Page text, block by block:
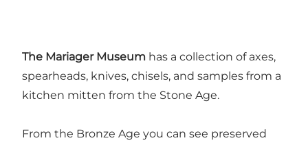
The Mariager Museum has a collection of axes,
spearheads, knives, chisels, and samples from a
kitchen mitten from the Stone Age.
From the Bronze Age you can see preserved